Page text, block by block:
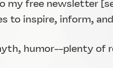
my free newsletter
to inspire, inform,
humor--plenty of